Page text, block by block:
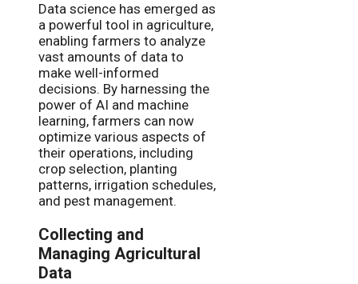
Data science has emerged as
a powerful tool in agriculture,
enabling farmers to analyze
vast amounts of data to
make well-informed
decisions. By harnessing the
power of AI and machine
learning, farmers can now
optimize various aspects of
their operations, including
crop selection, planting
patterns, irrigation schedules,
and pest management.
Collecting and
Managing Agricultural
Data